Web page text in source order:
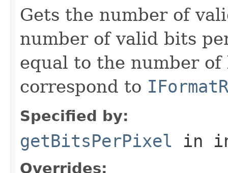
Gets the number of
number of valid bits
equal to the number
correspond to
Specified by:
getBitsPerPixel in
Overrides: